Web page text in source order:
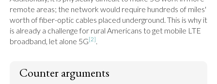
remote areas; the network would require hundreds of miles'
worth of fiber-optic cables placed underground. This is why it
is already a challenge for rural Americans to get mobile LTE
broadband, let alone 5G[2].
Counter arguments